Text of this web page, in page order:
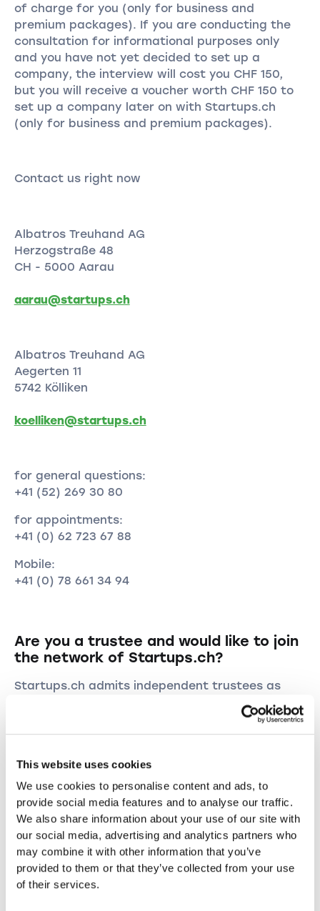
This website uses cookies
We use cookies to personalise content and ads, to
provide social media features and to analyse our traffic.
We also share information about your use of our site with
our social media, advertising and analytics partners who
may combine it with other information that you’ve
provided to them or that they’ve collected from your use
of their services.
of charge for you (only for business and
premium packages). If you are conducting the
consultation for informational purposes only
and you have not yet decided to set up a
company, the interview will cost you CHF 150,
but you will receive a voucher worth CHF 150 to
set up a company later on with Startups.ch
(only for business and premium packages).
Contact us right now
Albatros Treuhand AG
Herzogstraße 48
CH - 5000 Aarau
aarau@startups.ch
Albatros Treuhand AG
Aegerten 11
5742 Kölliken
koelliken@startups.ch
for general questions:
+41 (52) 269 30 80
for appointments:
+41 (0) 62 723 67 88
Mobile:
+41 (0) 78 661 34 94
Are you a trustee and would like to join
the network of Startups.ch?
Startups.ch admits independent trustees as
representatives. For a monthly fee, these
representatives enjoy exclusivity in their area
and may advise new founders and continue to
founded. One of these diplomas is required:
trustee with professional certificate, specialist
in finance and accounting, trust expert or
auditor.
Are you interested in acquiring new customers?
Sign up by email with a short application
marketing@startups.ch.